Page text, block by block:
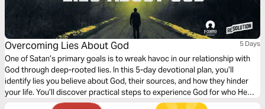
Overcoming Lies About God 5 Days
One of Satan’s primary goals is to wreak havoc in our relationship with
God through deep-rooted lies. In this 5-day devotional plan, you’ll
identify lies you believe about God, their sources, and how they hinder
your life. You’ll discover practical steps to experience God for who He
truly is as your loving Father.